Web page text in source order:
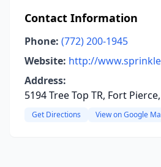
Contact Information
Phone: (772) 200-1945
Website: http://
Address:
5194 Tree Top TR, Fort
Get Directions View on Google